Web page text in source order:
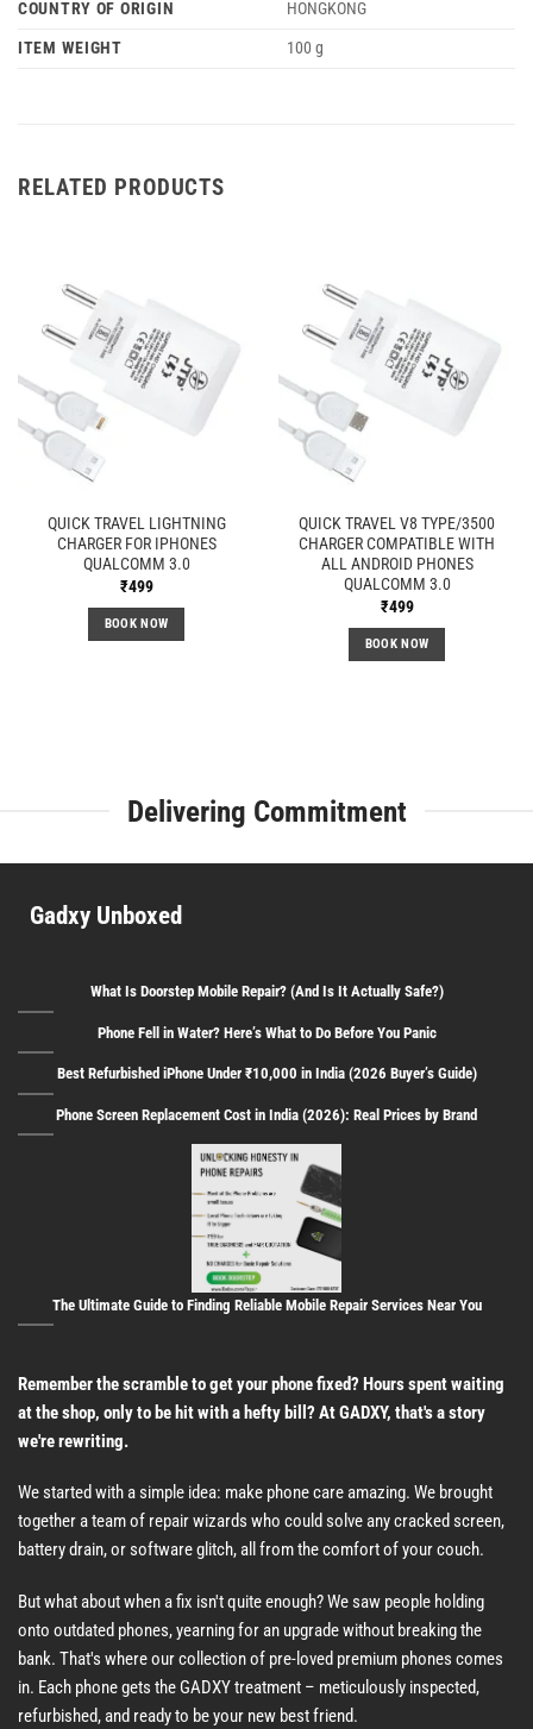
COUNTRY OF ORIGIN
‎HONGKONG
ITEM WEIGHT
‎100 g
RELATED PRODUCTS
QUICK TRAVEL LIGHTNING
CHARGER FOR IPHONES
QUALCOMM 3.0
₹499
BOOK NOW
QUICK TRAVEL V8 TYPE/3500
CHARGER COMPATIBLE WITH
ALL ANDROID PHONES
QUALCOMM 3.0
₹499
BOOK NOW
Delivering Commitment
Gadxy Unboxed
What Is Doorstep Mobile Repair? (And Is It Actually Safe?)
Phone Fell in Water? Here’s What to Do Before You Panic
Best Refurbished iPhone Under ₹10,000 in India (2026 Buyer’s Guide)
Phone Screen Replacement Cost in India (2026): Real Prices by Brand
The Ultimate Guide to Finding Reliable Mobile Repair Services Near You
Remember the scramble to get your phone fixed? Hours spent waiting
at the shop, only to be hit with a hefty bill? At GADXY, that's a story
we're rewriting.
We started with a simple idea: make phone care amazing. We brought
together a team of repair wizards who could solve any cracked screen,
battery drain, or software glitch, all from the comfort of your couch.
But what about when a fix isn't quite enough? We saw people holding
onto outdated phones, yearning for an upgrade without breaking the
bank. That's where our collection of pre-loved premium phones comes
in. Each phone gets the GADXY treatment – meticulously inspected,
refurbished, and ready to be your new best friend.